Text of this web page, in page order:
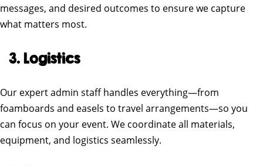
messages, and desired outcomes to ensure we capture
what matters most.
3. Logistics
Our expert admin staff handles everything—from
foamboards and easels to travel arrangements—so you
can focus on your event. We coordinate all materials,
equipment, and logistics seamlessly.